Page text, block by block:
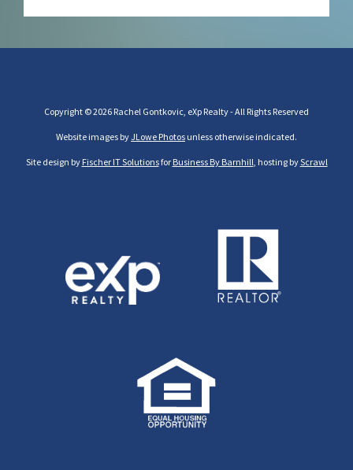
Copyright © 2026 Rachel Gontkovic, eXp Realty - All Rights Reserved
Website images byJLowe Photos unless otherwise indicated.
Site design by Fischer IT Solutionsfor Business By Barnhill, hosting byScrawl